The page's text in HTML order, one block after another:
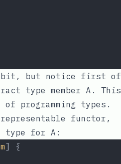
but notice first of
type member A . This
programming types.
functor,
type for A:
] {